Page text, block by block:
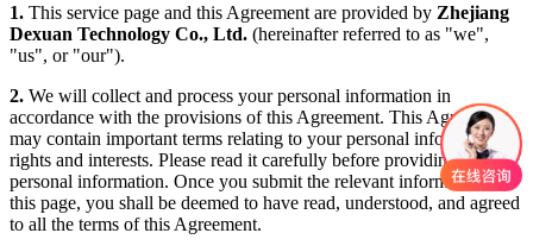
1. This service page and this Agreement are provided by Zhejiang
Dexuan Technology Co., Ltd. (hereinafter referred to as "we",
"us", or "our").
2. We will collect and process your personal information in
accordance with the provisions of this Agreement. This Agreement
may contain important terms relating to your personal information
rights and interests. Please read it carefully before providing any
personal information. Once you submit the relevant information on
this page, you shall be deemed to have read, understood, and agreed
to all the terms of this Agreement.